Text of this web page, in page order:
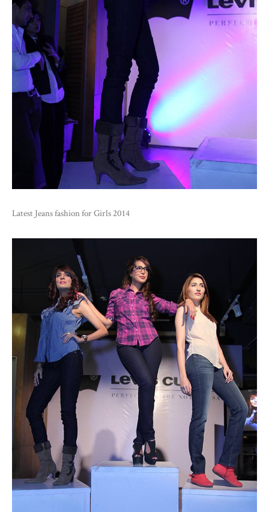
Latest Jeans fashion for Girls 2014